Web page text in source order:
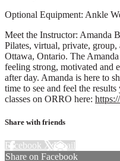
Optional Equipment: Ankle
Meet the Instructor: Amanda
Pilates, virtual, private, group,
Ottawa, Ontario. The
feeling strong, motivated and
after day. Amanda is here to
time to see and feel the
classes on ORRO here:
Share with friends
Facebook XEmail
Share on Facebook